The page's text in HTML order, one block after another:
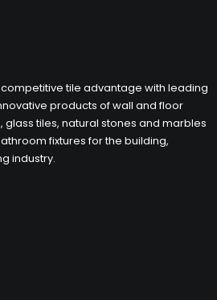
competitive tile advantage with leading
products of wall and floor
tiles, natural stones and marbles
fixtures for the building,
industry.